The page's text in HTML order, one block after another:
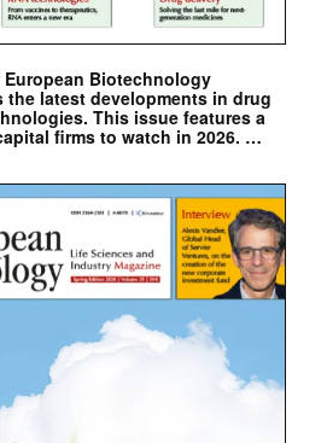
Biotechnology
the latest developments in drug
This issue features a
firms to watch in 2026. …